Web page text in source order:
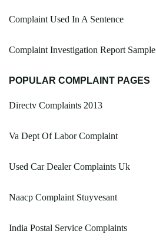
Complaint Used In A Sentence
Complaint Investigation Report Sample
POPULAR COMPLAINT PAGES
Directv Complaints 2013
Va Dept Of Labor Complaint
Used Car Dealer Complaints Uk
Naacp Complaint Stuyvesant
India Postal Service Complaints